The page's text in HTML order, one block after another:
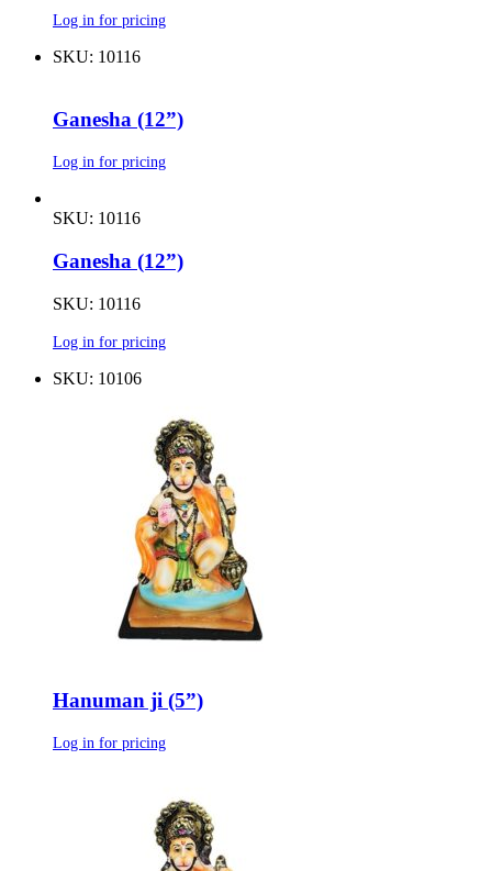
Log in for pricing
SKU: 10116
Ganesha (12”)
Log in for pricing
SKU: 10116
Ganesha (12”)
SKU: 10116
Log in for pricing
SKU: 10106
Hanuman ji (5”)
Log in for pricing